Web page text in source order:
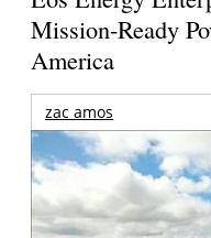
Mission-Ready
America
zac amos